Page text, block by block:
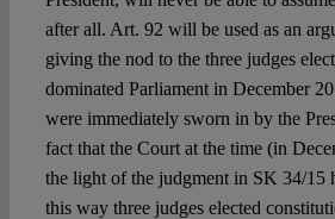
after all. Art. 92 will be used as an
giving the nod to the three judges
dominated Parliament in December
were immediately sworn in by the
fact that the Court at the time (in
the light of the judgment in SK 34/15
this way three judges elected